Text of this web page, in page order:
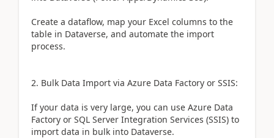
Create a dataflow, map your Excel columns to the
table in Dataverse, and automate the import
process.
2. Bulk Data Import via Azure Data Factory or SSIS:
If your data is very large, you can use Azure Data
Factory or SQL Server Integration Services (SSIS) to
import data in bulk into Dataverse.